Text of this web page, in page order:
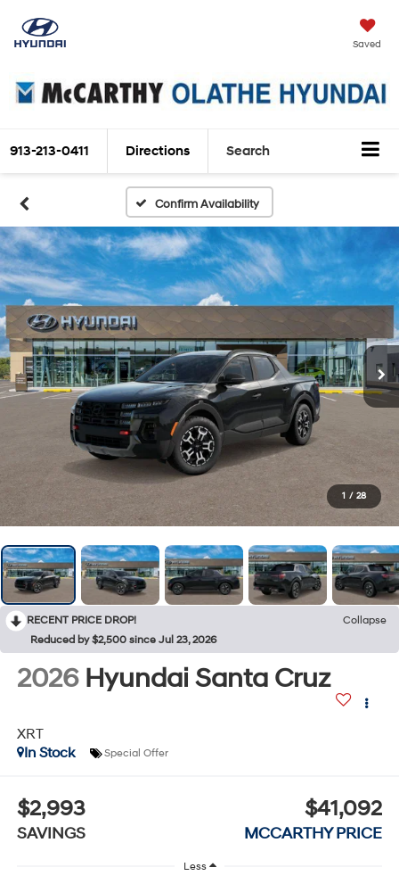
Saved
913-213-0411 Directions Search
Confirm Availability
1 / 28
RECENT PRICE DROP!
Collapse
Reduced by $2,500 since Jul 23, 2026
2026 Hyundai Santa Cruz
XRT
In Stock
Special Offer
$2,993
SAVINGS
$41,092
MCCARTHY PRICE
Less